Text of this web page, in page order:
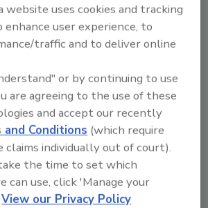
a reprint of this article?
PDFs to custom plaques,
your copy today!
website uses cookies and tracking
user experience, to
traffic and to deliver online
or by continuing to use
are agreeing to the use of these
and accept our recently
and Conditions (which require
individually out of court).
the time to set which
can use, click 'Manage your
View our Privacy Policy